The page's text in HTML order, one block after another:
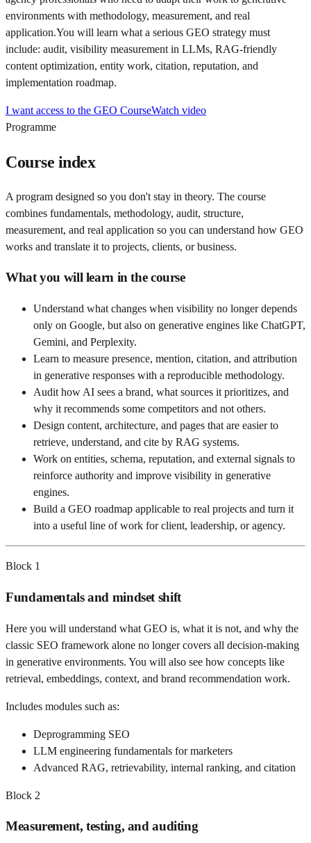
environments with methodology, measurement, and real
application.You will learn what a serious GEO strategy must
include: audit, visibility measurement in LLMs, RAG-friendly
content optimization, entity work, citation, reputation, and
implementation roadmap.
I want access to the GEO CourseWatch video
Programme
Course index
A program designed so you don't stay in theory. The course
combines fundamentals, methodology, audit, structure,
measurement, and real application so you can understand how GEO
works and translate it to projects, clients, or business.
What you will learn in the course
Understand what changes when visibility no longer depends
only on Google, but also on generative engines like ChatGPT,
Gemini, and Perplexity.
Learn to measure presence, mention, citation, and attribution
in generative responses with a reproducible methodology.
Audit how AI sees a brand, what sources it prioritizes, and
why it recommends some competitors and not others.
Design content, architecture, and pages that are easier to
retrieve, understand, and cite by RAG systems.
Work on entities, schema, reputation, and external signals to
reinforce authority and improve visibility in generative
engines.
Build a GEO roadmap applicable to real projects and turn it
into a useful line of work for client, leadership, or agency.
Block 1
Fundamentals and mindset shift
Here you will understand what GEO is, what it is not, and why the
classic SEO framework alone no longer covers all decision-making
in generative environments. You will also see how concepts like
retrieval, embeddings, context, and brand recommendation work.
Includes modules such as:
Deprogramming SEO
LLM engineering fundamentals for marketers
Advanced RAG, retrievability, internal ranking, and citation
Block 2
Measurement, testing, and auditing